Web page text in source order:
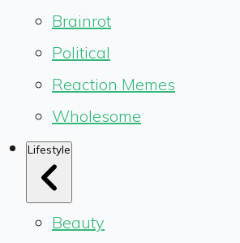
Brainrot
Political
Reaction Memes
Wholesome
Lifestyle
Beauty